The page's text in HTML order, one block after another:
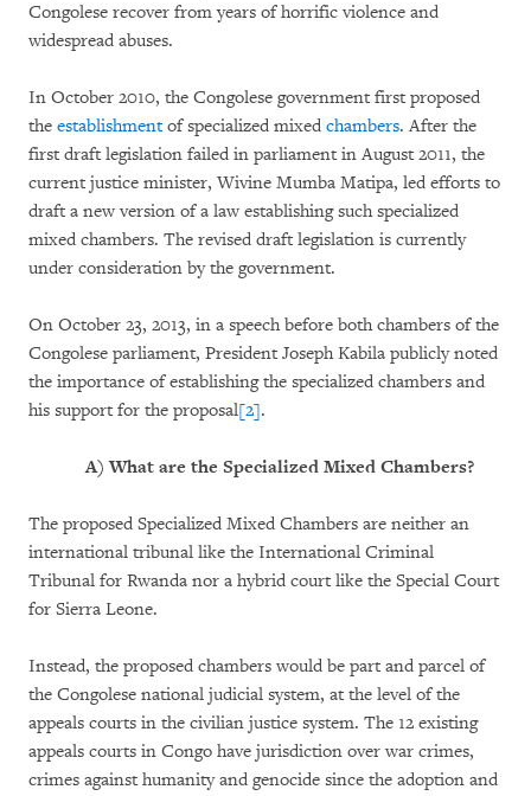
Congolese recover from years of horrific violence and
widespread abuses.
In October 2010, the Congolese government first proposed
the establishmentof specialized mixed chambers. After the
first draft legislation failed in parliament in August 2011, the
current justice minister, Wivine Mumba Matipa, led efforts to
draft a new version of a law establishing such specialized
mixed chambers. The revised draft legislation is currently
under consideration by the government.
On October 23, 2013, in a speech before both chambers of the
Congolese parliament, President Joseph Kabila publicly noted
the importance of establishing the specialized chambers and
his support for the proposal[2].
A)What are the Specialized Mixed Chambers?
The proposed Specialized Mixed Chambers are neither an
international tribunal like the International Criminal
Tribunal for Rwanda nor a hybrid court like the Special Court
for Sierra Leone.
Instead, the proposed chambers would be part and parcel of
the Congolese national judicial system, at the level of the
appeals courts in the civilian justice system. The 12 existing
appeals courts in Congo have jurisdiction over war crimes,
crimes against humanity and genocide since the adoption and